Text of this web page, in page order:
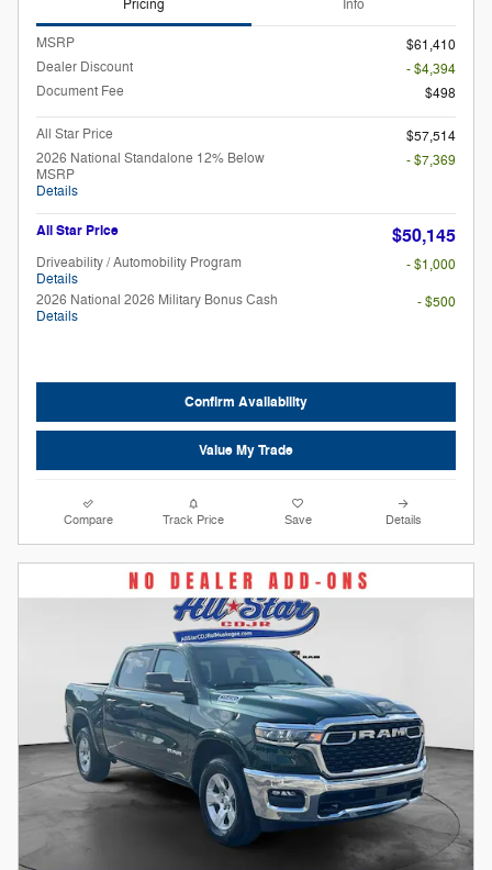
Pricing Info
MSRP
$61,410
Dealer Discount
- $4,394
Document Fee
$498
All Star Price
$57,514
2026 National Standalone 12% Below
MSRP
Details
- $7,369
All Star Price $50,145
Driveability / Automobility Program
Details
- $1,000
2026 National 2026 Military Bonus Cash
Details
- $500
Confirm Availability
Value My Trade
Compare Track Price Save Details